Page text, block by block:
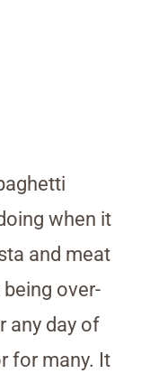
when it
and meat
over-
any day of
for many. It